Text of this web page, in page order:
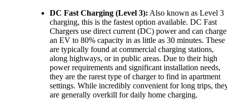
DC Fast Charging (Level 3): Also known as Level 3
charging, this is the fastest option available. DC Fast
Chargers use direct current (DC) power and can charge
an EV to 80% capacity in as little as 30 minutes. These
are typically found at commercial charging stations,
along highways, or in public areas. Due to their high
power requirements and significant installation needs,
they are the rarest type of charger to find in apartment
settings. While incredibly convenient for long trips,
are generally overkill for daily home charging.